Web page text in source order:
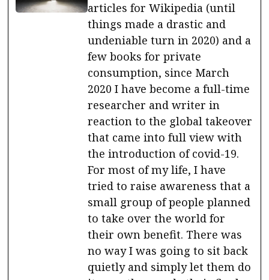
articles for Wikipedia (until
things made a drastic and
undeniable turn in 2020) and a
few books for private
consumption, since March
2020 I have become a full-time
researcher and writer in
reaction to the global takeover
that came into full view with
the introduction of covid-19.
For most of my life, I have
tried to raise awareness that a
small group of people planned
to take over the world for
their own benefit. There was
no way I was going to sit back
quietly and simply let them do